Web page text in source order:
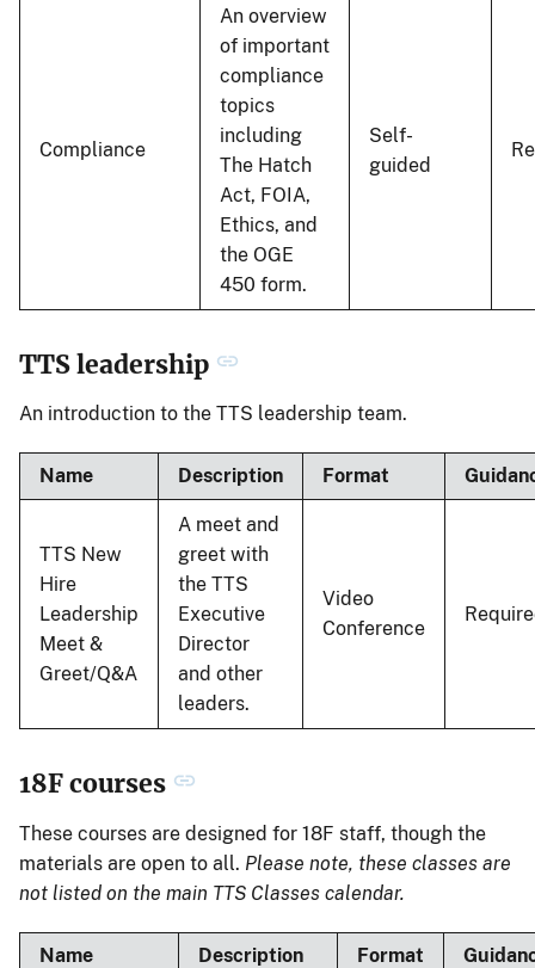
Compliance
An overview
of important
compliance
topics
including
The Hatch
Act, FOIA,
Ethics, and
the OGE
450 form.
Self-
guided
TTS leadership
An introduction to the TTS leadership team.
Name Description Format
TTS New
Hire
Leadership
Meet &
Greet/Q&A
A meet and
greet with
the TTS
Executive
Director
and other
leaders.
Video
Conference
18F courses
These courses are designed for 18F staff, though the
materials are open to all. Please note, these classes are
not listed on the main TTS Classes calendar.
Name Description Format